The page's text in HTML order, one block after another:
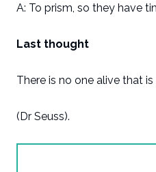
A: To prism, so they have
Last thought
There is no one alive that
(Dr Seuss).